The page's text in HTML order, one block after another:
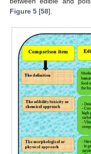
Figure 5 [58].